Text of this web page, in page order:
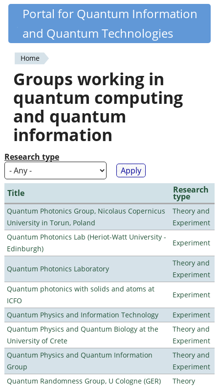
Skip
content
Quantiki
Portal for Quantum Information
and Quantum Technologies
You
are
here
Home
Groups working in
quantum computing
and quantum
information
Research type
Title Research
type
Quantum Photonics Group, Nicolaus Copernicus
University in Torun, Poland
Theory and
Experiment
Quantum Photonics Lab (Heriot-Watt University -
Edinburgh)
Experiment
Quantum Photonics Laboratory
Theory and
Experiment
Quantum photonics with solids and atoms at
ICFO
Experiment
Quantum Physics and Information Technology
Experiment
Quantum Physics and Quantum Biology at the
University of Crete
Theory and
Experiment
Quantum Physics and Quantum Information
Group
Theory and
Experiment
Quantum Randomness Group, U Cologne (GER)
Theory